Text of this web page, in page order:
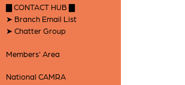
▇ CONTACT HUB ▇
➤ Branch Email List
➤ Chatter Group
Members' Area
National CAMRA